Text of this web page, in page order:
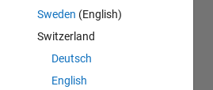
Sweden (English)
Switzerland
Deutsch
English